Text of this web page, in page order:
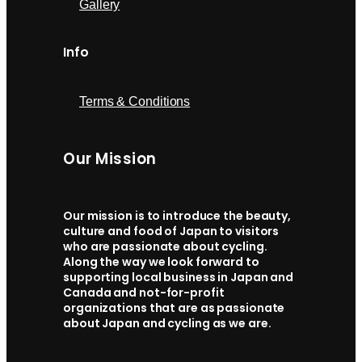
Gallery
Info
Terms & Conditions
Our Mission
Our mission is to introduce the beauty,
culture and food of Japan to visitors
who are passionate about cycling.
Along the way we look forward to
supporting local business in Japan and
Canada and not-for-profit
organizations that are as passionate
about Japan and cycling as we are.